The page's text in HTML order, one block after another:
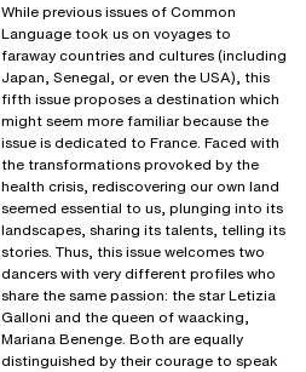
While previous issues of Common
Language took us on voyages to
faraway countries and cultures (including
Japan, Senegal, or even the USA), this
fifth issue proposes a destination which
might seem more familiar because the
issue is dedicated to France. Faced with
the transformations provoked by the
health crisis, rediscovering our own land
seemed essential to us, plunging into its
landscapes, sharing its talents, telling its
stories. Thus, this issue welcomes two
dancers with very different profiles who
share the same passion: the star Letizia
Galloni and the queen of waacking,
Mariana Benenge. Both are equally
distinguished by their courage to speak